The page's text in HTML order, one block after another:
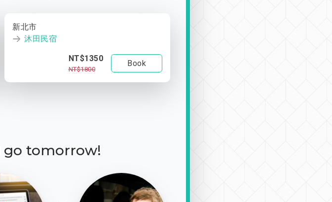
新北市
沐田民宿
NT$1350
NT$1800
Book
go tomorrow!